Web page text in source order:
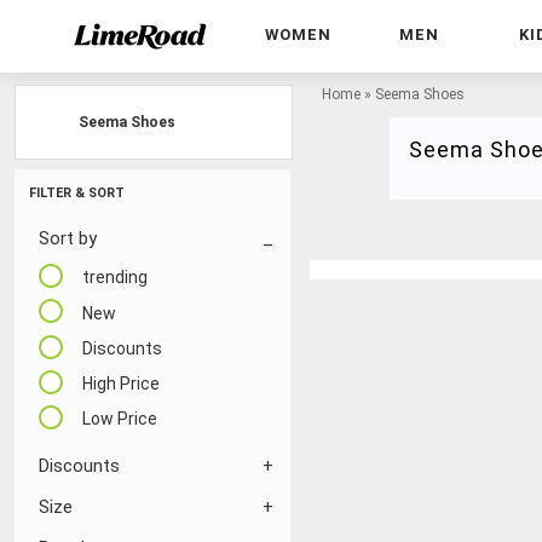
WOMEN MEN
FILTER & SORT
Sort by
trending
New
Discounts
High Price
Low Price
Discounts
Size
Home » Seema Shoes
Seema
Seema Shoes